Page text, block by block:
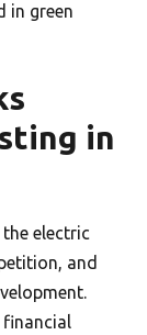
in green
in
electric
and
financial